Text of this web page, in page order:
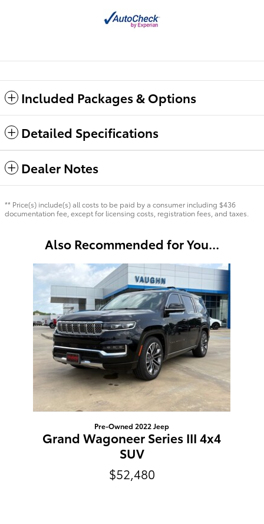
Included Packages & Options
Detailed Specifications
Dealer Notes
** Price(s) include(s) all costs to be paid by a consumer including $436
documentation fee, except for licensing costs, registration fees, and taxes.
Also Recommended for You...
Slide 1 of 1
Pre-Owned 2022 Jeep
Grand Wagoneer Series III 4x4
SUV
$52,480